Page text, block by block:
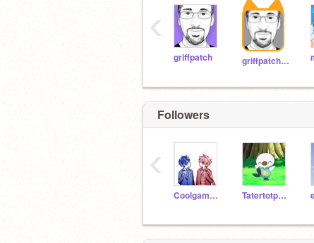
griffpatch griffpatch_tutor
‹
Followers
Coolgamer99697 Tatertotpotato12
‹